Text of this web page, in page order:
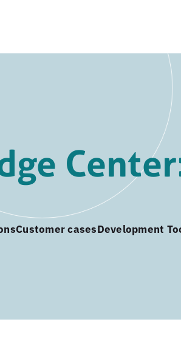
Customer casesDevelopment